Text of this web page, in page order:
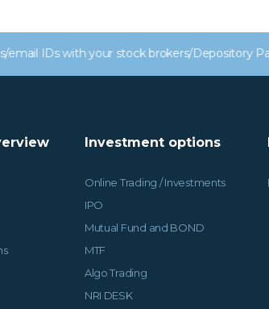
with your stock brokers/Depository
Investment options
Online Trading / Investments
IPO
Mutual Fund and BOND
MTF
Algo Trading
NRI DESK